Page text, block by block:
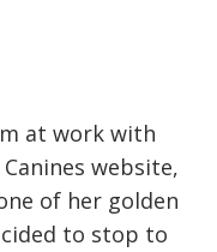
at work with
website,
of her golden
to stop to